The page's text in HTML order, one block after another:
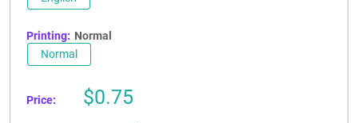
Printing: Normal
Normal
Price:
Sale
$0.75